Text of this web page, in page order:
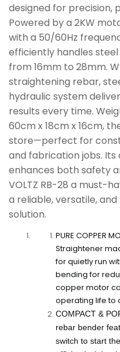
designed for precision,
Powered by a 2KW
with a 50/60Hz
efficiently handles
from 16mm to 28mm.
straightening rebar,
hydraulic system
results every time.
60cm x 18cm x 16cm,
store—perfect for
and fabrication jobs.
enhances both safety
VOLTZ RB-28 a must-
a reliable, versatile,
solution.
PURE COPPER
Straightener
for quietly run
bending for
copper motor
operating life to
COMPACT &
rebar bender
switch to start
No ratings Yet.